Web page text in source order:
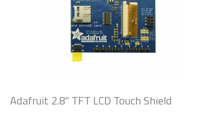
Adafruit 2.8” TFT LCD Touch Shield